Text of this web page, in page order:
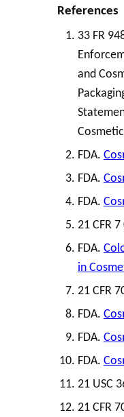
33 FR
and
FDA.
FDA.
FDA.
21 CFR
FDA.
in
21 CFR
FDA.
FDA.
FDA.
21 USC
21 CFR